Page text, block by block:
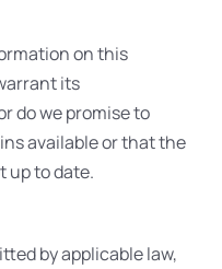
on this
its
do we promise to
available or that the
up to date.
by applicable law,